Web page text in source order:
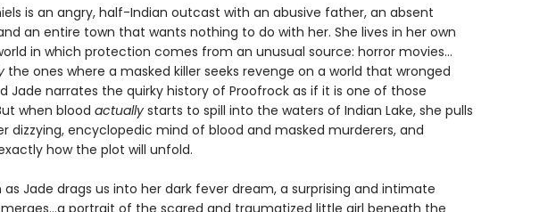
is an angry, half-Indian outcast with an abusive father, an absent
an entire town that wants nothing to do with her. She lives in her own
in which protection comes from an unusual source: horror movies…
the ones where a masked killer seeks revenge on a world that wronged
Jade narrates the quirky history of Proofrock as if it is one of those
when blood actuallystarts to spill into the waters of Indian Lake, she pulls
dizzying, encyclopedic mind of blood and masked murderers, and
how the plot will unfold.
as Jade drags us into her dark fever dream, a surprising and intimate
portrait of the scared and traumatized little girl beneath the